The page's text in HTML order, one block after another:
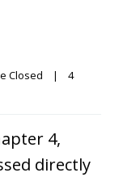
Closed |
4
4,
directly